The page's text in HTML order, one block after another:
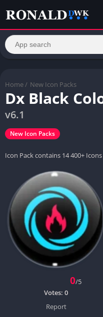
Home / New Icon Packs
Dx Black
v6.1
New Icon Packs
Icon Pack contains 14 400+
0/5
Votes: 0
Report